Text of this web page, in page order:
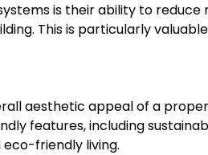
is their ability to
This is particularly
aesthetic appeal of a
features, including
friendly living.